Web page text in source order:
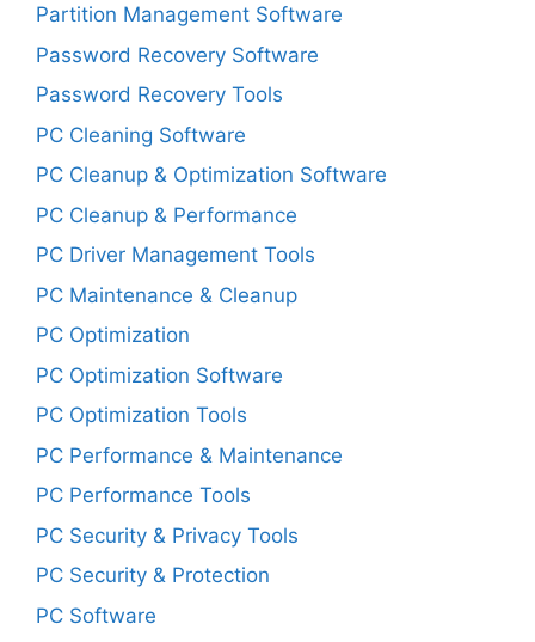
Partition Management Software
Password Recovery Software
Password Recovery Tools
PC Cleaning Software
PC Cleanup & Optimization Software
PC Cleanup & Performance
PC Driver Management Tools
PC Maintenance & Cleanup
PC Optimization
PC Optimization Software
PC Optimization Tools
PC Performance & Maintenance
PC Performance Tools
PC Security & Privacy Tools
PC Security & Protection
PC Software